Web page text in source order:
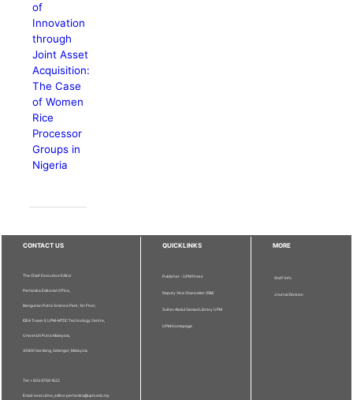
of
Innovation
through
Joint Asset
Acquisition:
The Case
of Women
Rice
Processor
Groups in
Nigeria
CONTACT US
The Chief Executive Editor
Pertanika Editorial Office,
Bangunan Putra Science Park, 1st Floor,
IDEA Tower II, UPM-MTDC Technology Centre,
Universiti Putra Malaysia,
43400 Serdang, Selangor, Malaysia.
Tel: + 603 9769 1622
Email: executive_editor.pertanika@upm.edu.my
QUICKLINKS
Publisher - UPM Press
Deputy Vice Chancellor (R&I)
Sultan Abdul Samad Library UPM
UPM Homepage
MORE
Staff Info
Journal Division